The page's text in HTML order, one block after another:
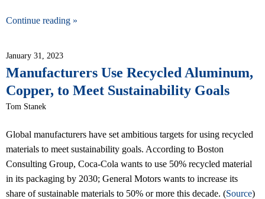
Continue reading »
January 31, 2023
Manufacturers Use Recycled Aluminum,
Copper, to Meet Sustainability Goals
Tom Stanek
Global manufacturers have set ambitious targets for using recycled
materials to meet sustainability goals. According to Boston
Consulting Group, Coca-Cola wants to use 50% recycled material
in its packaging by 2030; General Motors wants to increase its
share of sustainable materials to 50% or more this decade. (Source)